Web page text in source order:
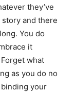
they’ve
and there
You do
it
what
as you do no
your